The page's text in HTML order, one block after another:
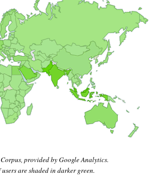
provided by Google Analytics.
are shaded in darker green.